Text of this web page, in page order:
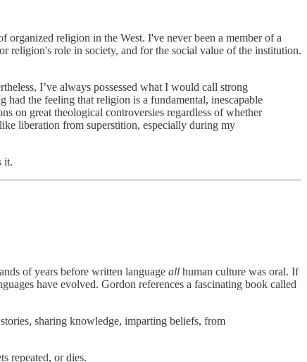
organized religion in the West. I've never been a member of a
religion's role in society, and for the social value of the institution.
I’ve always possessed what I would call strong
had the feeling that religion is a fundamental, inescapable
on great theological controversies regardless of whether
liberation from superstition, especially during my
it.
of years before written language all human culture was oral. If
have evolved. Gordon references a fascinating book called
sharing knowledge, imparting beliefs, from
repeated, or dies.